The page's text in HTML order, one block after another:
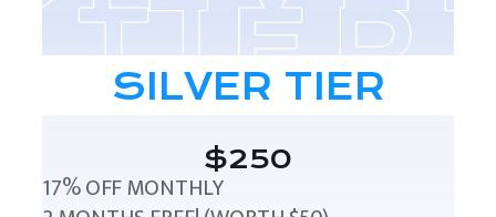
SILVER TIER
$250
17% OFF MONTHLY